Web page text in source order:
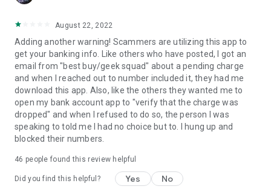
August 22, 2022
Adding another warning! Scammers are utilizing this app to
get your banking info. Like others who have posted, I got an
email from "best buy/geek squad" about a pending charge
and when I reached out to number included it, they had me
download this app. Also, like the others they wanted me to
open my bank account app to "verify that the charge was
dropped" and when I refused to do so, the person I was
speaking to told me I had no choice but to. I hung up and
blocked their numbers.
46 people found this review helpful
Did you find this helpful? Yes No